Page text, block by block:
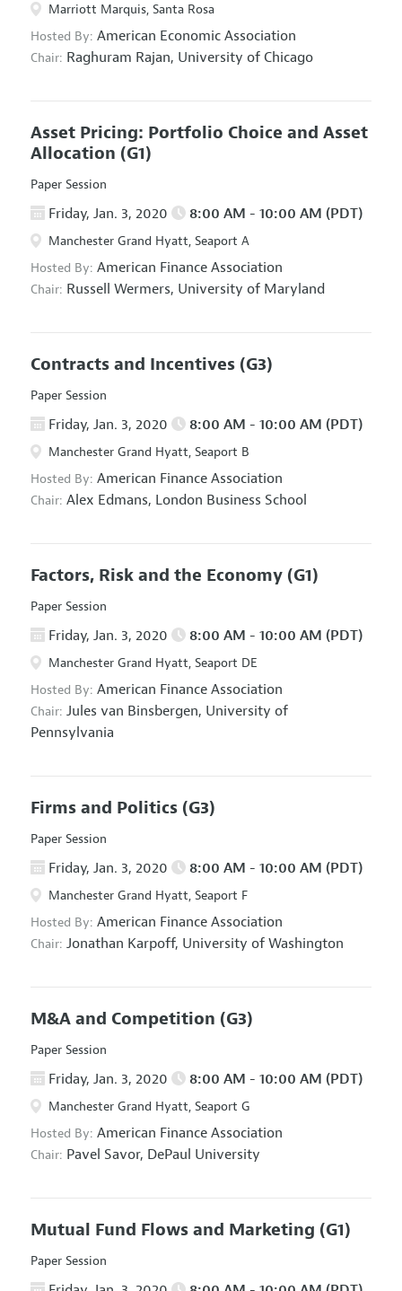
Marriott Marquis, Santa Rosa
Hosted By: American Economic Association
Chair: Raghuram Rajan, University of Chicago
Asset Pricing: Portfolio Choice and Asset
Allocation (G1)
Paper Session
Friday, Jan. 3, 2020 8:00 AM - 10:00 AM (PDT)
Manchester Grand Hyatt, Seaport A
Hosted By: American Finance Association
Chair: Russell Wermers, University of Maryland
Contracts and Incentives (G3)
Paper Session
Friday, Jan. 3, 2020 8:00 AM - 10:00 AM (PDT)
Manchester Grand Hyatt, Seaport B
Hosted By: American Finance Association
Chair: Alex Edmans, London Business School
Factors, Risk and the Economy (G1)
Paper Session
Friday, Jan. 3, 2020 8:00 AM - 10:00 AM (PDT)
Manchester Grand Hyatt, Seaport DE
Hosted By: American Finance Association
Chair: Jules van Binsbergen, University of
Pennsylvania
Firms and Politics (G3)
Paper Session
Friday, Jan. 3, 2020 8:00 AM - 10:00 AM (PDT)
Manchester Grand Hyatt, Seaport F
Hosted By: American Finance Association
Chair: Jonathan Karpoff, University of Washington
M&A and Competition (G3)
Paper Session
Friday, Jan. 3, 2020 8:00 AM - 10:00 AM (PDT)
Manchester Grand Hyatt, Seaport G
Hosted By: American Finance Association
Chair: Pavel Savor, DePaul University
Mutual Fund Flows and Marketing (G1)
Paper Session